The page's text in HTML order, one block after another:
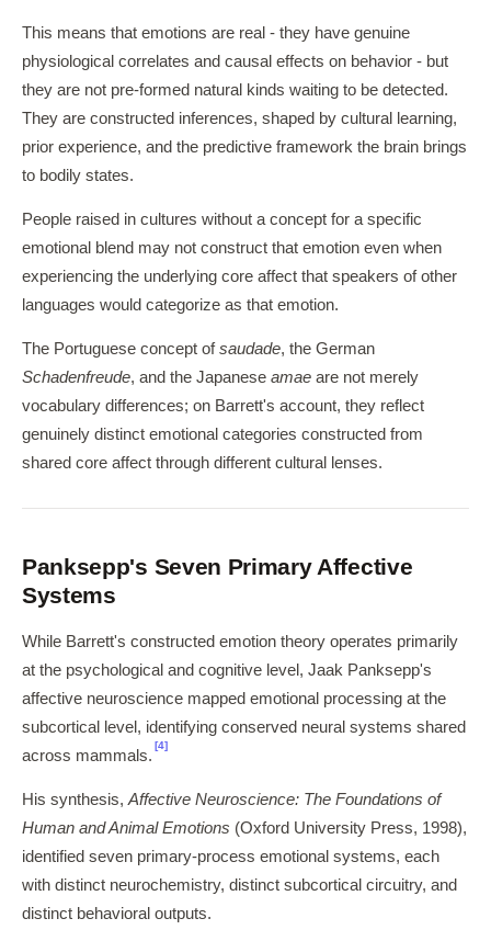
This means that emotions are real - they have genuine
physiological correlates and causal effects on behavior - but
they are not pre-formed natural kinds waiting to be detected.
They are constructed inferences, shaped by cultural learning,
prior experience, and the predictive framework the brain brings
to bodily states.
People raised in cultures without a concept for a specific
emotional blend may not construct that emotion even when
experiencing the underlying core affect that speakers of other
languages would categorize as that emotion.
The Portuguese concept ofsaudade, the German
Schadenfreude, and the Japanese amae are not merely
vocabulary differences; on Barrett's account, they reflect
genuinely distinct emotional categories constructed from
shared core affect through different cultural lenses.
Panksepp's Seven Primary Affective
Systems
While Barrett's constructed emotion theory operates primarily
at the psychological and cognitive level, Jaak Panksepp's
affective neuroscience mapped emotional processing at the
subcortical level, identifying conserved neural systems shared
across mammals.
[4]
His synthesis, Affective Neuroscience: The Foundations of
Human and Animal Emotions (Oxford University Press, 1998),
identified seven primary-process emotional systems, each
with distinct neurochemistry, distinct subcortical circuitry, and
distinct behavioral outputs.